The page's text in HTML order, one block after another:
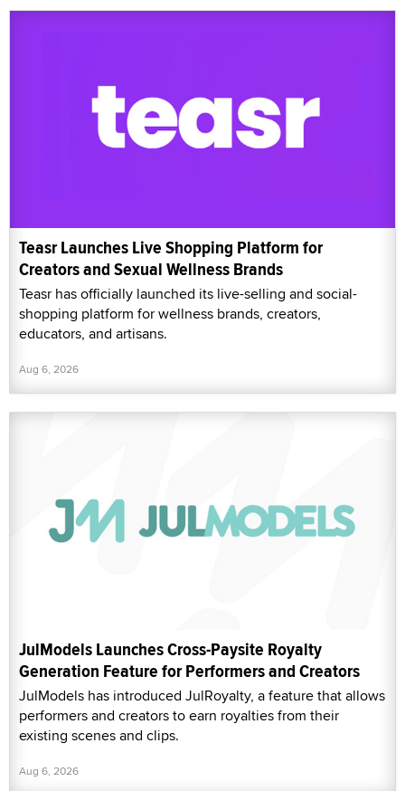
Teasr Launches Live Shopping Platform for
Creators and Sexual Wellness Brands
Teasr has officially launched its live-selling and social-
shopping platform for wellness brands, creators,
educators, and artisans.
Aug 6, 2026
JulModels Launches Cross-Paysite Royalty
Generation Feature for Performers and Creators
JulModels has introduced JulRoyalty, a feature that allows
performers and creators to earn royalties from their
existing scenes and clips.
Aug 6, 2026